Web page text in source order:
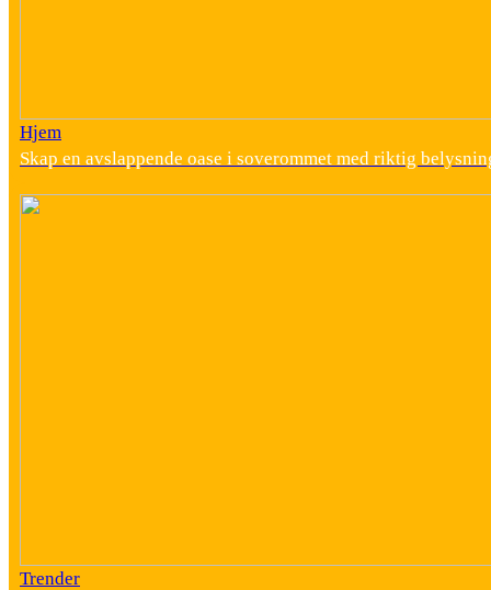
Hjem
Skap en avslappende oase i soverommet med riktig
Trender